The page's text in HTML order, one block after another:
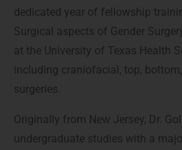
dedicated year of fellowship
Surgical aspects of Gender
at the University of Texas Health
including craniofacial, top,
surgeries.
Originally from New Jersey, Dr.
undergraduate studies with a